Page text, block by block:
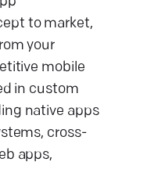
to market,
your
mobile
in custom
native apps
cross-
apps,